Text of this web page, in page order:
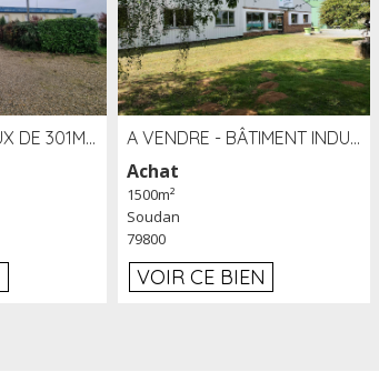
A LOUER BUREAUX DE 301M2 SUR LE SITE DE L'AÉROPORT AGEN LA GARENNE A VENDRE - BÂTIMENT INDUSTRIEL SUR TERRAIN 1,2 HA PROCHE ÉCHANGEUR A10 - SOUDAN (79)
Achat
1500m²
Soudan
79800
VOIR CE BIEN